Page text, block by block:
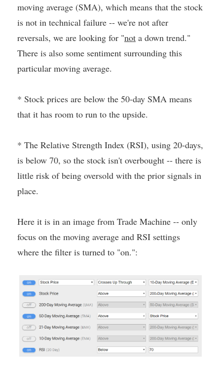
moving average (SMA), which means that the stock
is not in technical failure -- we're not after
reversals, we are looking for "not a down trend."
There is also some sentiment surrounding this
particular moving average.
* Stock prices are below the 50-day SMA means
that it has room to run to the upside.
* The Relative Strength Index (RSI), using 20-days,
is below 70, so the stock isn't overbought -- there is
little risk of being oversold with the prior signals in
place.
Here it is in an image from Trade Machine -- only
focus on the moving average and RSI settings
where the filter is turned to "on.":